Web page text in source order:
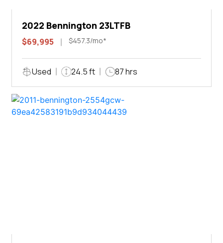
2022 Bennington 23LTFB
$69,995 $457.3/mo*
Used 24.5 ft 87 hrs